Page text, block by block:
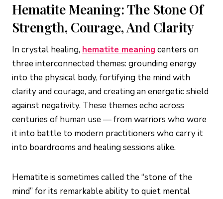
Hematite Meaning: The Stone Of
Strength, Courage, And Clarity
In crystal healing, hematite meaningcenters on
three interconnected themes: grounding energy
into the physical body, fortifying the mind with
clarity and courage, and creating an energetic shield
against negativity. These themes echo across
centuries of human use — from warriors who wore
it into battle to modern practitioners who carry it
into boardrooms and healing sessions alike.
Hematite is sometimes called the “stone of the
mind” for its remarkable ability to quiet mental